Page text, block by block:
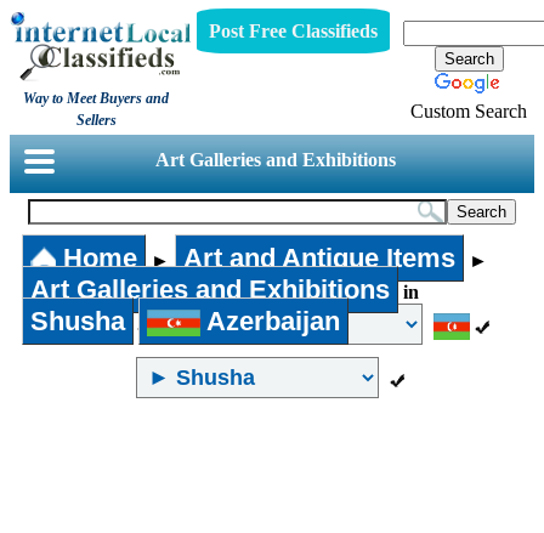
Way to Meet Buyers and
Sellers
Post Free Classifieds
Custom Search
Art Galleries and Exhibitions
Home ► Art and Antique Items ►
Art Galleries and Exhibitions in
Shusha Azerbaijan